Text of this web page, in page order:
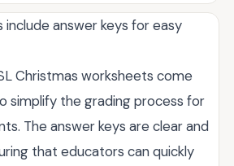
answer keys for easy
Christmas worksheets come
simplify the grading process for
The answer keys are clear and
that educators can quickly